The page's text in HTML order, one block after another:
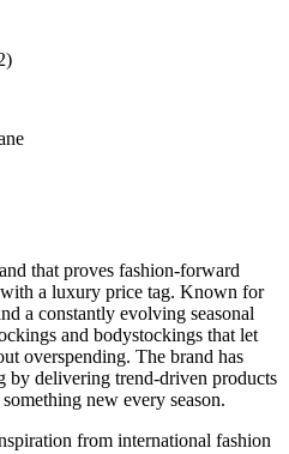
that proves fashion-forward
a luxury price tag. Known for
a constantly evolving seasonal
and bodystockings that let
overspending. The brand has
delivering trend-driven products
new every season.
from international fashion